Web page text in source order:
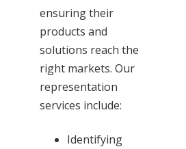
ensuring their
products and
solutions reach the
right markets. Our
representation
services include:
Identifying